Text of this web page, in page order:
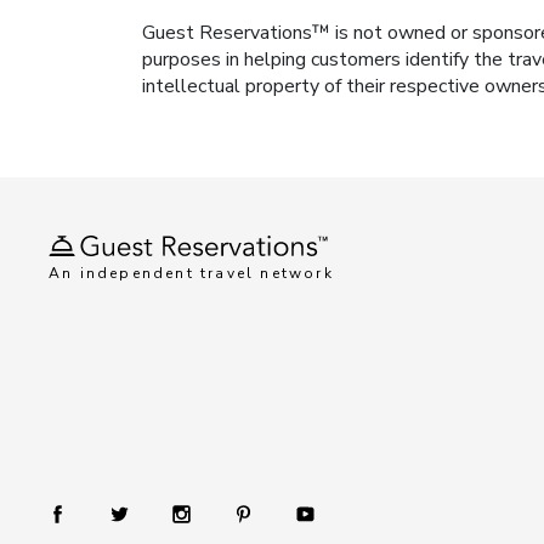
Guest Reservations™ is not owned or
purposes in helping customers identify the
intellectual property of their respective
An independent travel network